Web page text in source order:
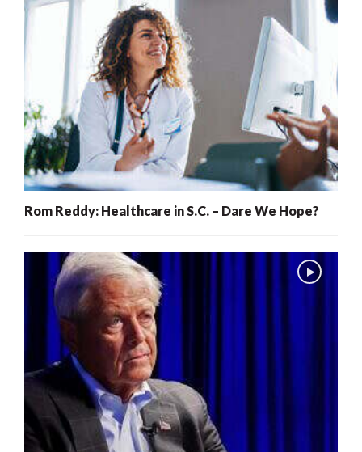
Rom Reddy: Healthcare in S.C. – Dare We Hope?